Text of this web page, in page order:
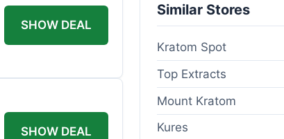
SHOW DEAL
SHOW DEAL
Similar Stores
Kratom Spot
Top Extracts
Mount Kratom
Kures